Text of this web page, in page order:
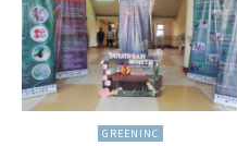
GREENINC